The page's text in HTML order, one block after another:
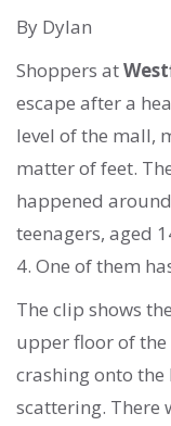
By Dylan
Shoppers at
escape after a
level of the mall,
matter of feet.
happened
teenagers, aged
4. One of them
The clip shows
upper floor of the
crashing onto the
scattering. There